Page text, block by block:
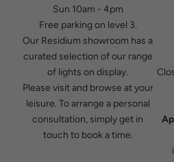
Sun 10am - 4pm
Free parking on level 3.
Our Residium showroom has a
curated selection of our range
of lights on display.
Please visit and browse at your
leisure. To arrange a personal
consultation, simply get in
touch to book a time.